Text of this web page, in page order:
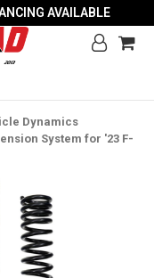
AVAILABLE
Dynamics
System for '23 F-